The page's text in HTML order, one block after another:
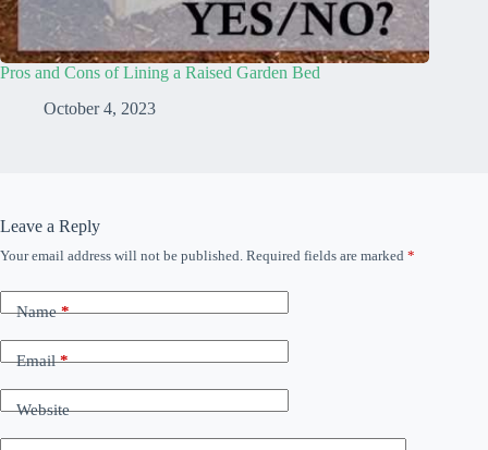
Pros and Cons of Lining a Raised Garden Bed
October 4, 2023
Leave a Reply
Your email address will not be published. Required fields are marked *
Name*
Email*
Website